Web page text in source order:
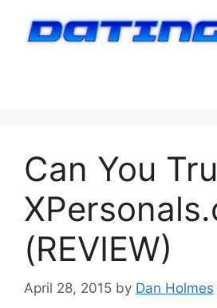
Can You
(REVIEW)
April 28, 2015 by Dan Holmes